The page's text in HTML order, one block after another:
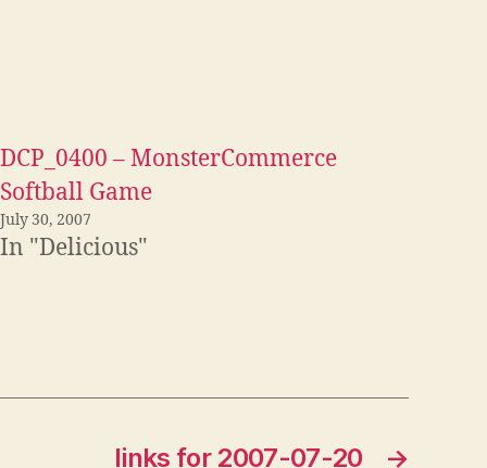
DCP_0400 – MonsterCommerce
Softball Game
July 30, 2007
In "Delicious"
→
links for 2007-07-20